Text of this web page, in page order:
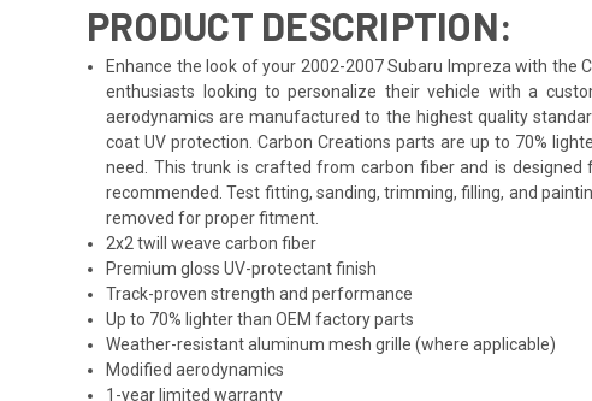
PRODUCT DESCRIPTION:
Enhance the look of your 2002-2007 Subaru Impreza with the
enthusiasts looking to personalize their vehicle with a
aerodynamics are manufactured to the highest quality
coat UV protection. Carbon Creations parts are up to 70%
need. This trunk is crafted from carbon fiber and is designed
recommended. Test fitting, sanding, trimming, filling, and
removed for proper fitment.
2x2 twill weave carbon fiber
Premium gloss UV-protectant finish
Track-proven strength and performance
Up to 70% lighter than OEM factory parts
Weather-resistant aluminum mesh grille (where applicable)
Modified aerodynamics
1-year limited warranty